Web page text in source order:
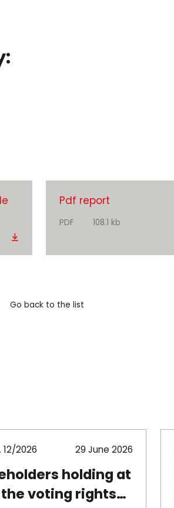
Download
Pdf report
PDF 108.1 kb
Go back to the list
2026 29 June 2026
holding at
voting rights